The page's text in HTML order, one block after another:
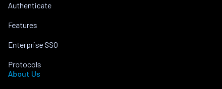
Authenticate
Features
Enterprise SSO
Protocols
About Us